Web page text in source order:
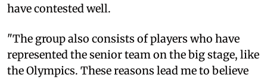
have contested well.
"The group also consists of players who have
represented the senior team on the big stage, like
the Olympics. These reasons lead me to believe